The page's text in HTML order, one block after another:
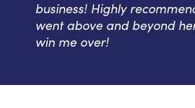
business! Highly
went above and beyond
win me over!